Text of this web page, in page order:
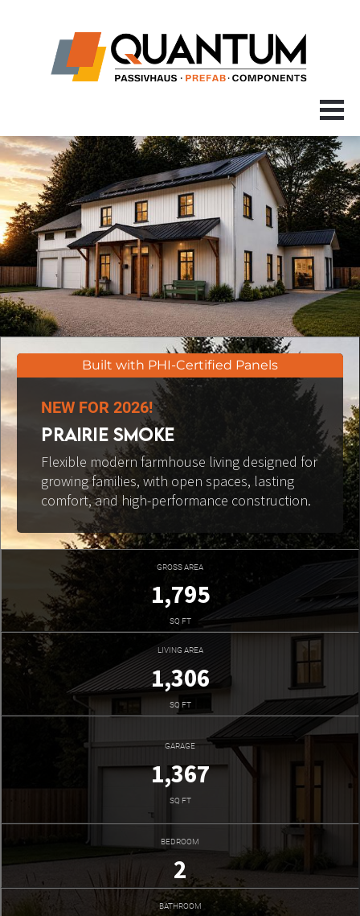
Built with PHI-Certified Panels
NEW FOR 2026!
PRAIRIE SMOKE
Flexible modern farmhouse living designed for
growing families, with open spaces, lasting
comfort, and high-performance construction.
GROSS AREA
1,795
SQ FT
LIVING AREA
1,306
SQ FT
GARAGE
1,367
SQ FT
BEDROOM
2
BATHROOM